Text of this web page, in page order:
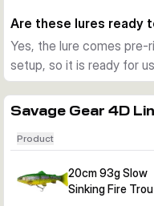
Are these lures ready
Yes, the lure comes pre-
setup, so it is ready for
Savage Gear 4D
Product
20cm 93g Slow
Sinking Fire